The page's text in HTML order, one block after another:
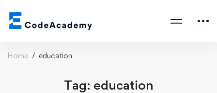
Home education
Tag: education